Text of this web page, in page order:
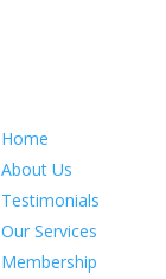
Home
About Us
Testimonials
Our Services
Membership